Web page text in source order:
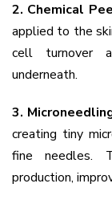
2. Chemical
applied to the
cell turnover
underneath.
3.
creating tiny
fine needles.
production,